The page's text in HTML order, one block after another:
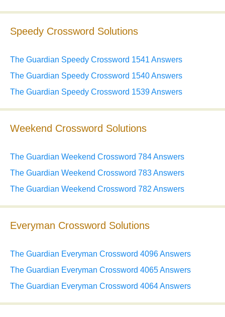
Speedy Crossword Solutions
The Guardian Speedy Crossword 1541 Answers
The Guardian Speedy Crossword 1540 Answers
The Guardian Speedy Crossword 1539 Answers
Weekend Crossword Solutions
The Guardian Weekend Crossword 784 Answers
The Guardian Weekend Crossword 783 Answers
The Guardian Weekend Crossword 782 Answers
Everyman Crossword Solutions
The Guardian Everyman Crossword 4096 Answers
The Guardian Everyman Crossword 4065 Answers
The Guardian Everyman Crossword 4064 Answers